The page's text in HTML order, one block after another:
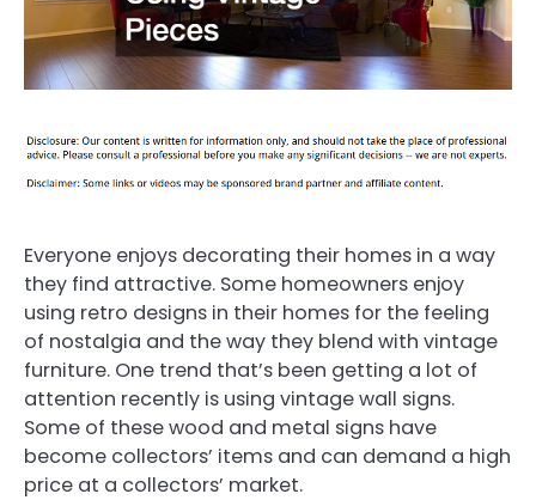
Everyone enjoys decorating their homes in a way
they find attractive. Some homeowners enjoy
using retro designs in their homes for the feeling
of nostalgia and the way they blend with vintage
furniture. One trend that’s been getting a lot of
attention recently is using vintage wall signs.
Some of these wood and metal signs have
become collectors’ items and can demand a high
price at a collectors’ market.